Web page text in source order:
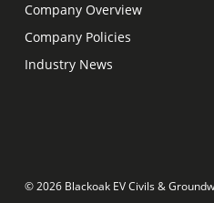
Company Overview
Company Policies
Industry News
© 2026 Blackoak EV Civils &